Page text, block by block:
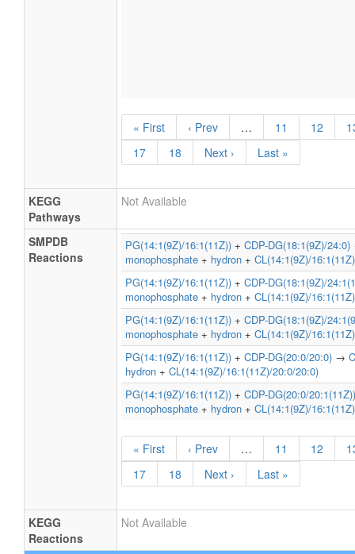
« First ‹ Prev … 11 12
17
18 Next › Last »
KEGG
Pathways
Not Available
SMPDB
Reactions
PG(14:1(9Z)/16:1(11Z)) + CDP-DG(18:1(9Z)/24:0)
monophosphate + hydron + CL(14:1(9Z)/
PG(14:1(9Z)/16:1(11Z)) + CDP-DG(18:1(9Z)/
monophosphate + hydron + CL(14:1(9Z)/
PG(14:1(9Z)/16:1(11Z)) + CDP-DG(18:1(9Z)/
monophosphate + hydron + CL(14:1(9Z)/
PG(14:1(9Z)/16:1(11Z)) + CDP-DG(20:0/20:0) →
hydron + CL(14:1(9Z)/16:1(11Z)/20:0/20:0)
PG(14:1(9Z)/16:1(11Z)) + CDP-DG(20:0/20:1(11Z))
monophosphate + hydron + CL(14:1(9Z)/
« First ‹ Prev … 11 12
17
18 Next › Last »
KEGG
Reactions
Not Available